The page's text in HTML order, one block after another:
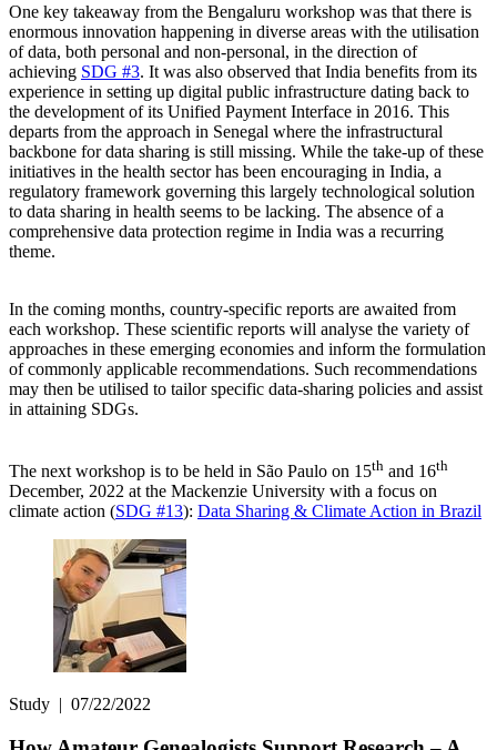
One key takeaway from the Bengaluru workshop was that there is
enormous innovation happening in diverse areas with the utilisation
of data, both personal and non-personal, in the direction of
achieving SDG #3. It was also observed that India benefits from its
experience in setting up digital public infrastructure dating back to
the development of its Unified Payment Interface in 2016. This
departs from the approach in Senegal where the infrastructural
backbone for data sharing is still missing. While the take-up of these
initiatives in the health sector has been encouraging in India, a
regulatory framework governing this largely technological solution
to data sharing in health seems to be lacking. The absence of a
comprehensive data protection regime in India was a recurring
theme.
In the coming months, country-specific reports are awaited from
each workshop. These scientific reports will analyse the variety of
approaches in these emerging economies and inform the formulation
of commonly applicable recommendations. Such recommendations
may then be utilised to tailor specific data-sharing policies and assist
in attaining SDGs.
The next workshop is to be held in São Paulo on 15th and 16th
December, 2022 at the Mackenzie University with a focus on
climate action (SDG #13): Data Sharing & Climate Action in Brazil
Study | 07/22/2022